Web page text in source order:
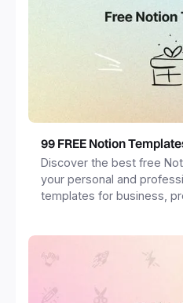
99 FREE Notion
Discover the best free
your personal and
templates for business,